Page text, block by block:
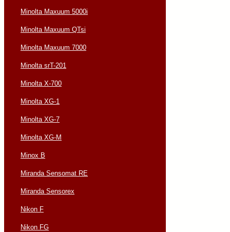
Minolta Maxuum 5000i
Minolta Maxuum QTsi
Minolta Maxuum 7000
Minolta srT-201
Minolta X-700
Minolta XG-1
Minolta XG-7
Minolta XG-M
Minox B
Miranda Sensomat RE
Miranda Sensorex
Nikon F
Nikon FG